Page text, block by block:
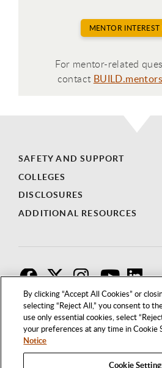
By clicking “Accept All Cookies” or
selecting “Reject All,” you consent to
use only essential cookies, select
your preferences at any time in Cookie
Notice
Cookie
MENTOR
For mentor-related
contact
SAFETY AND SUPPORT
COLLEGES
DISCLOSURES
ADDITIONAL RESOURCES